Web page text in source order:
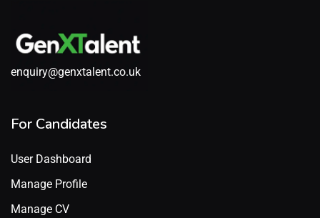
enquiry@genxtalent.co.uk
For Candidates
User Dashboard
Manage Profile
Manage CV